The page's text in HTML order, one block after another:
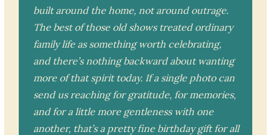
built around the home, not around outrage.
The best of those old shows treated ordinary
family life as something worth celebrating,
and there’s nothing backward about wanting
more of that spirit today. If a single photo can
send us reaching for gratitude, for memories,
and for a little more gentleness with one
another, that’s a pretty fine birthday gift for all